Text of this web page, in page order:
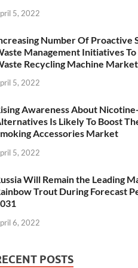
5, 2022
Number Of Proactive
Management Initiatives To
Recycling Machine
5, 2022
Awareness About
Is Likely To Boost
Accessories Market
5, 2022
Will Remain the Leading
Trout During Forecast
6, 2022
POSTS